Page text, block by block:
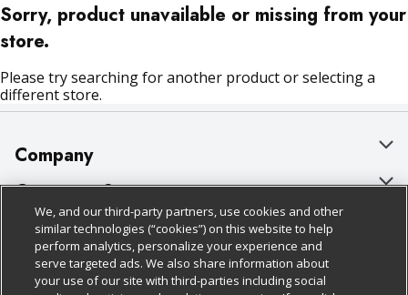
Sorry, product unavailable or missing from your
store.
Please try searching for another product or selecting a
different store.
Company
About Us
Our Brands
Careers
Charitable Foundation
Customer Support
Bulk Gift Card Orders
Business & Community HQ
Contact Us
Policies & Disclosures
Cage Free Egg Policy
Cookie Policy
Follow Us
We, and our third-party partners, use cookies and other
similar technologies (“cookies”) on this website to help
perform analytics, personalize your experience and
serve targeted ads. We also share information about
your use of our site with third-parties including social